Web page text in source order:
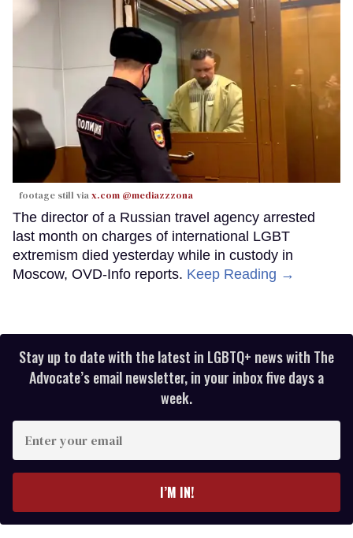
footage still viax.com @mediazzzona
The director of a Russian travel agency arrested
last month on charges of international LGBT
extremism died yesterday while in custody in
Moscow, OVD-Info reports. Keep Reading →
Stay up to date with the latest in LGBTQ+ news with The
Advocate’s email newsletter, in your inbox five days a
week.
your
I’M IN!